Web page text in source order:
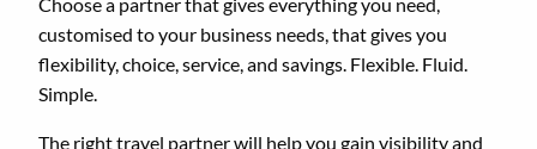
Choose a partner that gives everything you need,
customised to your business needs, that gives you
flexibility, choice, service, and savings. Flexible. Fluid.
Simple.
The right travel partner will help you gain visibility and